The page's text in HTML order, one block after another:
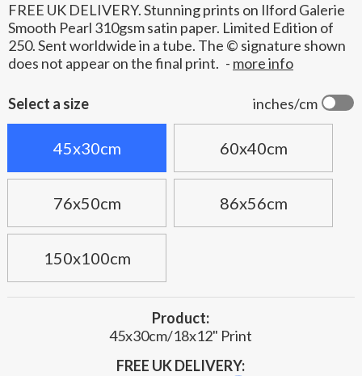
FREE UK DELIVERY. Stunning prints on Ilford Galerie
Smooth Pearl 310gsm satin paper. Limited Edition of
250. Sent worldwide in a tube. The © signature shown
does not appear on the final print. - more info
inches/cm
Select a size
45x30cm 60x40cm
76x50cm 86x56cm
150x100cm
Product:
45x30cm/18x12" Print
FREE UK DELIVERY: